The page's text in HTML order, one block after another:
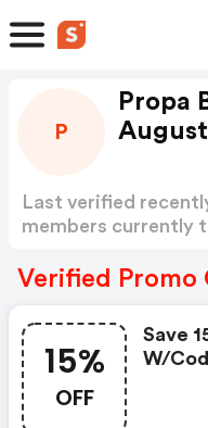
P
Propa
Last verified
members currently
Verified Promo
15%
OFF
Save
W/